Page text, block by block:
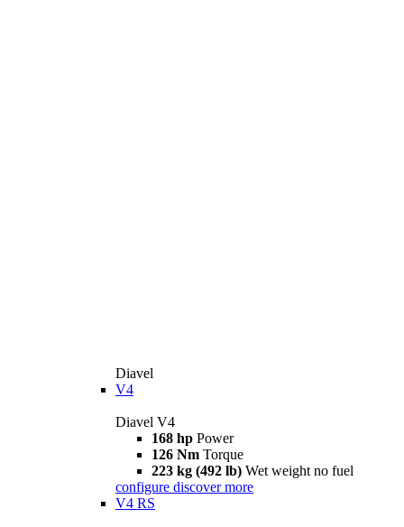
Diavel
V4
Diavel V4
168 hp Power
126 Nm Torque
223 kg (492 lb) Wet weight no fuel
configure discover more
V4 RS